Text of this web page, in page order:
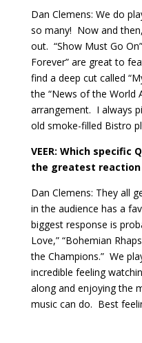
Dan Clemens: We do
so many! Now and
out. “Show Must Go
Forever” are great to
find a deep cut called
the “News of the World
arrangement. I always
old smoke-filled Bistro
VEER: Which specific
the greatest reaction
Dan Clemens: They all
in the audience has a
biggest response is
Love,” “Bohemian
the Champions.” We
incredible feeling
along and enjoying the
music can do. Best